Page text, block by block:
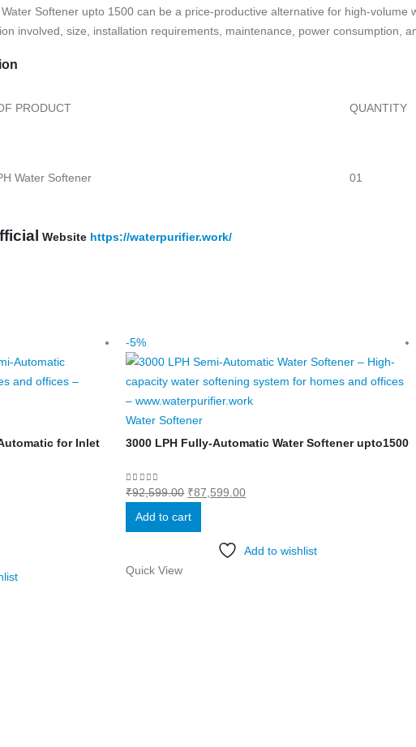
Softener upto 1500 can be a price-productive alternative for high-volume
involved, size, installation requirements, maintenance, power consumption,
PRODUCT QUANTITY
Water Softener 01
fficial Website https://waterpurifier.work/
for Inlet
-5%
Water Softener
3000 LPH Fully-Automatic Water Softener upto1500
0out of 5
₹92,599.00 Original
price
was:
₹92,599.00.
₹87,599.00Current
₹87,599.00.
Add to cart
Add to wishlist
Quick View